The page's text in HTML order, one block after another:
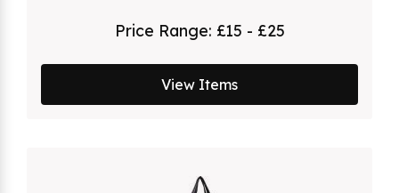
Price Range: £15 - £25
View Items